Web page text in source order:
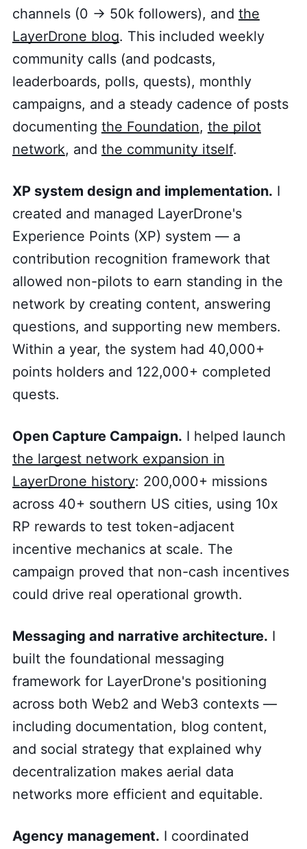
channels (0 → 50k followers), and the
LayerDrone blog. This included weekly
community calls (and podcasts,
leaderboards, polls, quests), monthly
campaigns, and a steady cadence of posts
documenting the Foundation, the pilot
network, and the community itself.
XP system design and implementation. I
created and managed LayerDrone's
Experience Points (XP) system — a
contribution recognition framework that
allowed non-pilots to earn standing in the
network by creating content, answering
questions, and supporting new members.
Within a year, the system had 40,000+
points holders and 122,000+ completed
quests.
Open Capture Campaign. I helped launch
the largest network expansion in
LayerDrone history: 200,000+ missions
across 40+ southern US cities, using 10x
RP rewards to test token-adjacent
incentive mechanics at scale. The
campaign proved that non-cash incentives
could drive real operational growth.
Messaging and narrative architecture. I
built the foundational messaging
framework for LayerDrone's positioning
across both Web2 and Web3 contexts —
including documentation, blog content,
and social strategy that explained why
decentralization makes aerial data
networks more efficient and equitable.
Agency management. I coordinated